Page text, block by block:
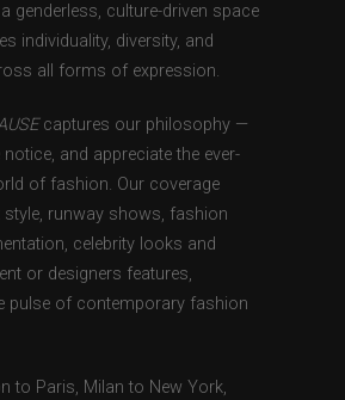
genderless, culture-driven space
individuality, diversity, and
all forms of expression.
captures our philosophy —
and appreciate the ever-
of fashion. Our coverage
style, runway shows, fashion
celebrity looks and
or designers features,
pulse of contemporary fashion
to Paris, Milan to New York,